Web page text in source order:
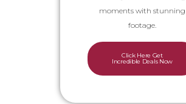
moments with stunning
footage.
Click Here Get
Incredible Deals Now